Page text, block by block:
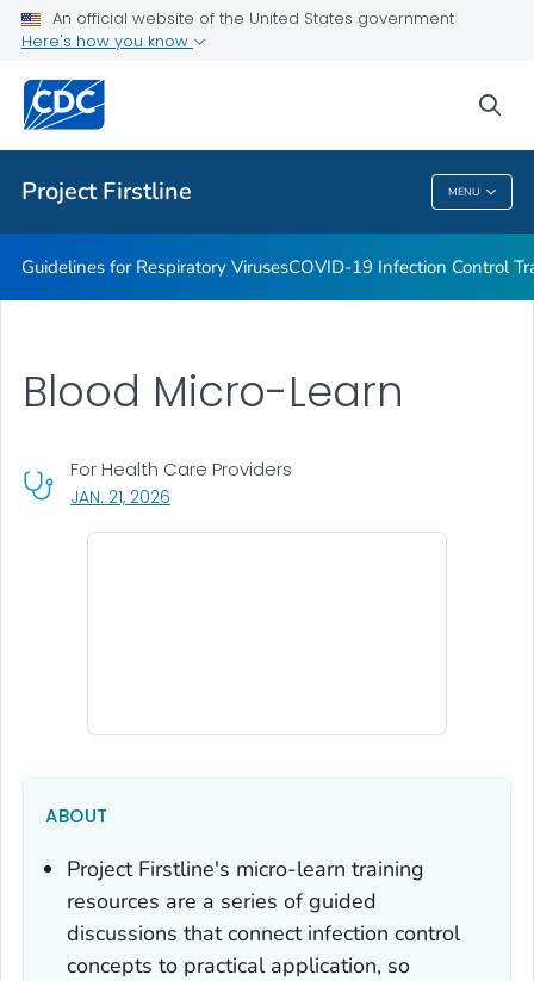
An official website of the United States government
Here's how you know
Project Firstline MENU
COVID-19 Infection Control Trainings
Print Materials, Graphics and More
Training and Educational Materials
VIEW ALL
Project Firstline
Guidelines for Respiratory VirusesCOVID-19 Infection Control
Blood Micro-Learn
JAN. 21, 2026
For Health Care Providers
ABOUT
Project Firstline's micro-learn training
resources are a series of guided
discussions that connect infection control
concepts to practical application, so